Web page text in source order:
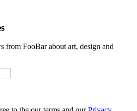
from FooBar about art, design and